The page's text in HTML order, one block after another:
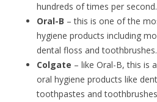
hundreds of times per second.
Oral-B – this is one of the
hygiene products including
dental floss and toothbrushes.
Colgate – like Oral-B, this is
oral hygiene products like
toothpastes and